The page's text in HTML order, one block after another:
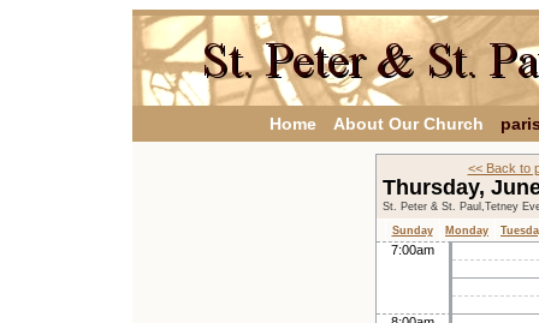
Home About Our Church
<< Back to
Thursday,
St. Peter & St. Paul,Tetney
Sunday
Monday
7:00am